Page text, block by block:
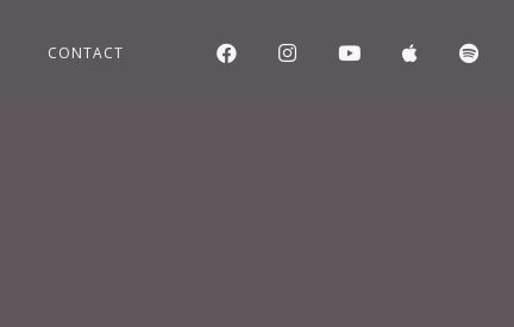
CONTACT